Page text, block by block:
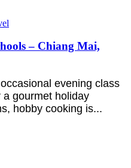
– Chiang Mai,
evening class
gourmet holiday
hobby cooking is...